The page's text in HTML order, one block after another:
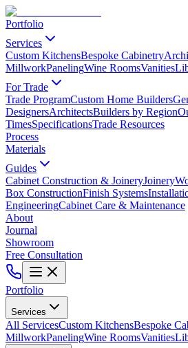
Portfolio
Services
Custom KitchensBespoke Cabinetry
MillworkPanelingWine RoomsVanities
For Trade
Trade ProgramCustom Home Builders
DesignersArchitectsBuilders by Region
TimesSpecificationsTrade Resources
Process
Materials
Guides
Cabinet Construction & JoineryJoinery
Box ConstructionFinish Systems
EngineeringCabinet Care & Maintenance
About
Journal
Showroom
Free Consultation
Portfolio
Services
All ServicesCustom KitchensBespoke
MillworkPanelingWine RoomsVanities